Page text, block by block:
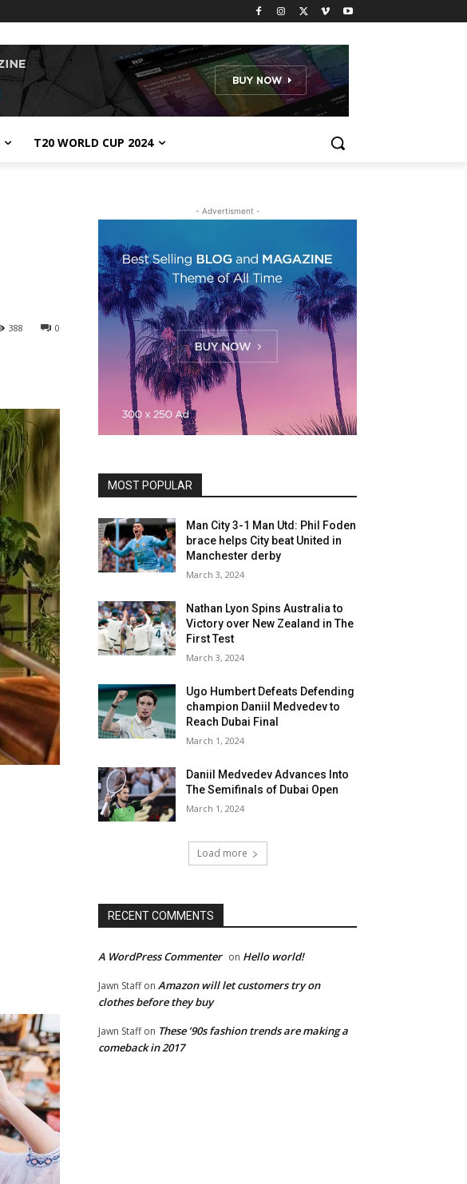
T20 WORLD CUP 2024
0
388
- Advertisment -
MOST POPULAR
Man City 3-1 Man Utd: Phil Foden
brace helps City beat United in
Manchester derby
March 3, 2024
Nathan Lyon Spins Australia to
Victory over New Zealand in The
First Test
March 3, 2024
Ugo Humbert Defeats Defending
champion Daniil Medvedev to
Reach Dubai Final
March 1, 2024
Daniil Medvedev Advances Into
The Semifinals of Dubai Open
March 1, 2024
Load more
RECENT COMMENTS
A WordPress Commenter on Hello world!
Jawn Staffon Amazon will let customers try on
clothes before they buy
Jawn Staffon These ’90s fashion trends are making a
comeback in 2017